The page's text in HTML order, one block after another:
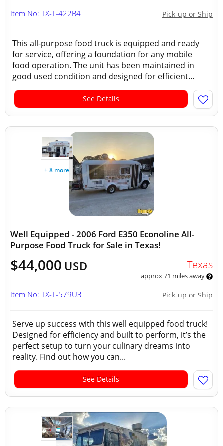
Pick-up or Ship
Item No: TX-T-422B4
This all-purpose food truck is equipped and ready
for service, offering a foundation for any mobile
food operation. The unit has been maintained in
good used condition and designed for efficient...
See Details
+ 8 more
Well Equipped - 2006 Ford E350 Econoline All-
Purpose Food Truck for Sale in Texas!
$44,000 USD Texas
approx 71 miles away
Pick-up or Ship
Item No: TX-T-579U3
Serve up success with this well equipped food truck!
Designed for efficiency and built to perform, it’s the
perfect setup to turn your culinary dreams into
reality. Find out how you can...
See Details